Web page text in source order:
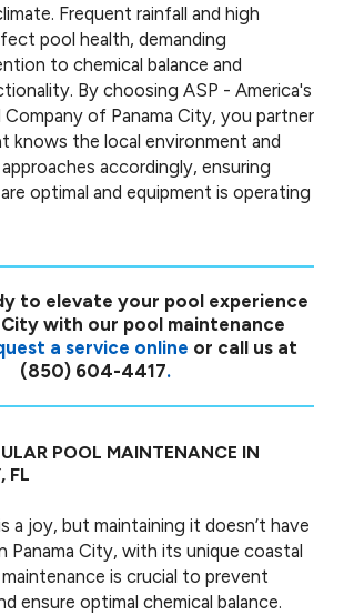
Frequent rainfall and high
pool health, demanding
to chemical balance and
By choosing ASP - America's
Company of Panama City, you partner
knows the local environment and
accordingly, ensuring
optimal and equipment is operating
to elevate your pool experience
City with our pool maintenance
a service online or call us at
(850) 604-4417.
POOL MAINTENANCE IN
FL
a joy, but maintaining it doesn’t have
Panama City, with its unique coastal
is crucial to prevent
ensure optimal chemical balance.